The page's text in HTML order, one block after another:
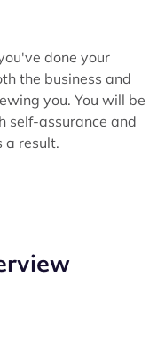
done your
the business and
you. You will be
self-assurance and
a result.